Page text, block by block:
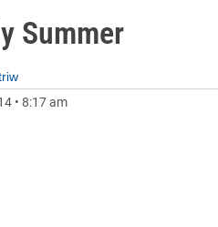
Summer
• 8:17 am